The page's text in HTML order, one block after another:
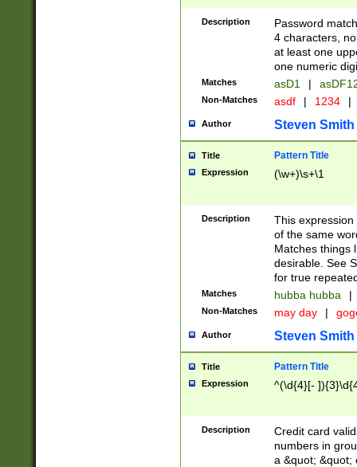
Description
Password
4 characters,
at least one
one numeric
Matches asD1 |
Non-Matches asdf | 1234 |
Author Steven Smith
Title Pattern Title
Expression (\w+)\s+\1
Description
This
of the same
Matches things
desirable. See
for true
Matches hubba hubba |
Non-Matches may day |
Author Steven Smith
Title Pattern Title
Expression ^(\d{4}[-
Description
Credit card
numbers in
a &quot; &quot;